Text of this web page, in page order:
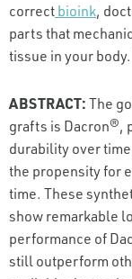
correctbioink,
parts that
tissue in your
ABSTRACT:The
grafts is Dacron®,
durability over
the propensity for
time. These
show remarkable
performance of
still outperform